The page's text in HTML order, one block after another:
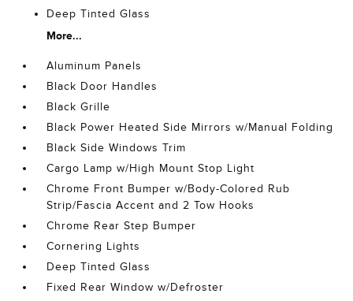
Deep Tinted Glass
More...
Aluminum Panels
Black Door Handles
Black Grille
Black Power Heated Side Mirrors w/Manual Folding
Black Side Windows Trim
Cargo Lamp w/High Mount Stop Light
Chrome Front Bumper w/Body-Colored Rub
Strip/Fascia Accent and 2 Tow Hooks
Chrome Rear Step Bumper
Cornering Lights
Deep Tinted Glass
Fixed Rear Window w/Defroster